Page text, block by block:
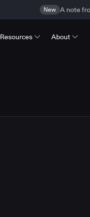
New A note
Resources About